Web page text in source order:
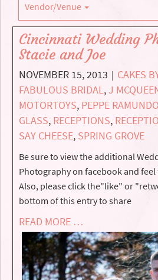
Vendor/Venue
Cincinnati Wedding
Stacie and Joe
NOVEMBER 15, 2013 | CAKES
FABULOUS BRIDAL, J
MOTORTOYS, PEPPE RAMUNDO
GLASS, RECEPTIONS,
SAY CHEESE, SPRING GROVE
Be sure to view the additional
Photography on facebook and
Also, please click the"like" or
bottom of this entry to share
READ MORE …